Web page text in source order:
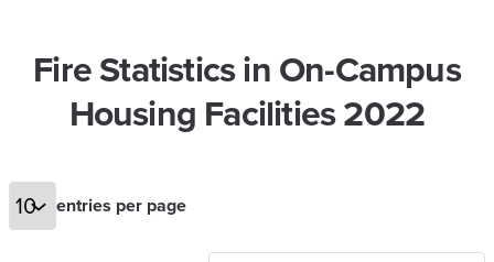
Fire Statistics in On-Campus
Housing Facilities 2022
entries per page